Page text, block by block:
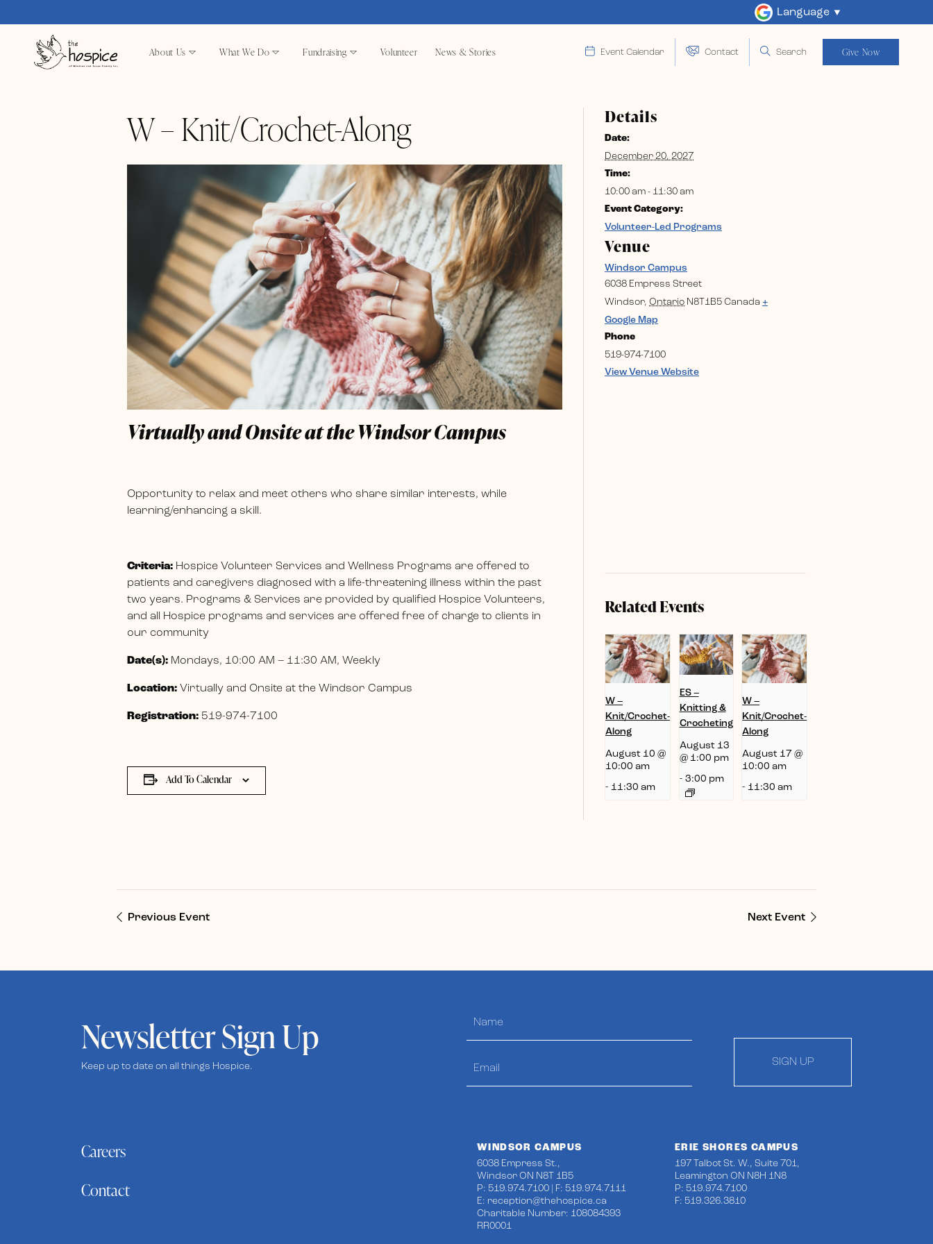
Language
About Us What We Do Fundraising Volunteer News & Stories Event Calendar Contact Search Give Now
W – Knit/Crochet-Along
Virtually and Onsite at the Windsor Campus
Opportunity to relax and meet others who share similar interests, while
learning/enhancing a skill.
Criteria: Hospice Volunteer Services and Wellness Programs are offered to
patients and caregivers diagnosed with a life-threatening illness within the past
two years. Programs & Services are provided by qualified Hospice Volunteers,
and all Hospice programs and services are offered free of charge to clients in
our community
Date(s): Mondays, 10:00 AM – 11:30 AM, Weekly
Location: Virtually and Onsite at the Windsor Campus
Registration: 519-974-7100
Add To Calendar
Details
Date:
December 20, 2027
Time:
10:00 am - 11:30 am
Event Category:
Volunteer-Led Programs
Venue
Windsor Campus
6038 Empress Street
Windsor, Ontario N8T1B5 Canada +
Google Map
Phone
519-974-7100
View Venue Website
Related Events
W –
Knit/Crochet-
Along
August 10 @
10:00 am
- 11:30 am
ES –
Knitting &
Crocheting
August 13
@ 1:00 pm
- 3:00 pm
W –
Knit/Crochet-
Along
August 17 @
10:00 am
- 11:30 am
Previous Event Next Event
Newsletter Sign Up
Keep up to date on all things Hospice. SIGN UP
Careers
Contact
WINDSOR CAMPUS
6038 Empress St.,
Windsor ON N8T 1B5
P: 519.974.7100 | F: 519.974.7111
E: reception@thehospice.ca
Charitable Number: 108084393
RR0001
ERIE SHORES CAMPUS
197 Talbot St. W., Suite 701,
Leamington ON N8H 1N8
P: 519.974.7100
F: 519.326.3810